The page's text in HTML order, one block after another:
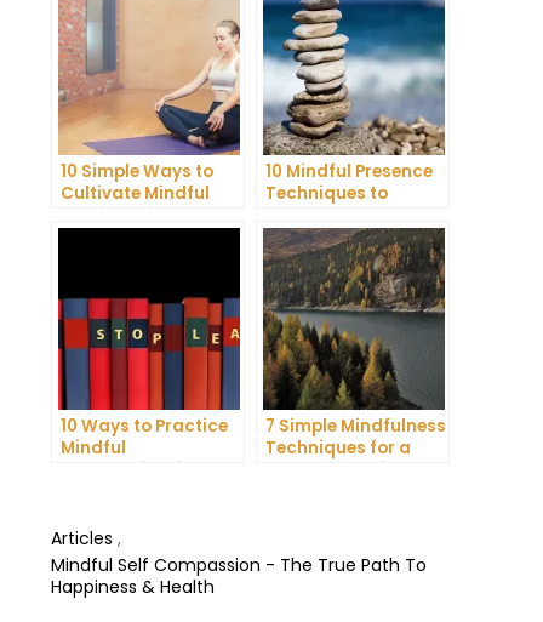
10 Simple Ways to
Cultivate Mindful
10 Mindful Presence
Techniques to
Anxiety
10 Ways to Practice
Mindful
7 Simple Mindfulness
Techniques for a
Articles ,
Mindful Self Compassion - The True Path To
Happiness & Health